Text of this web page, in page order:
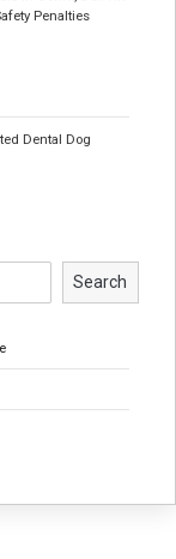
Penalties
Dental Dog
Search